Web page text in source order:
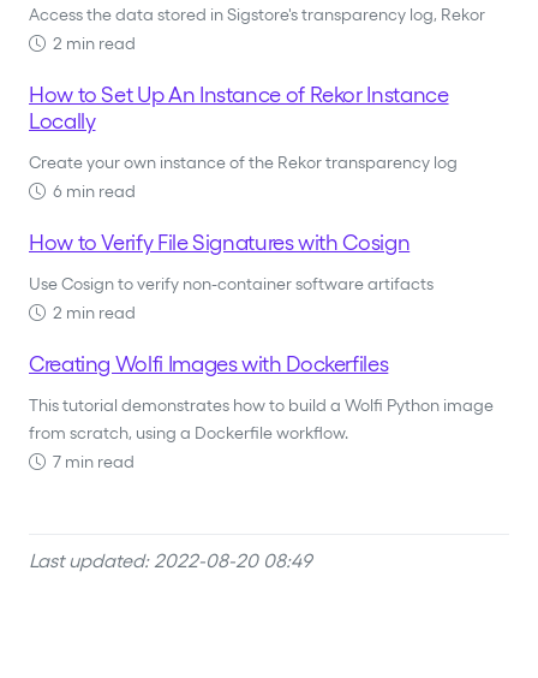
Access the data stored in Sigstore's transparency log, Rekor
2 min read
How to Set Up An Instance of Rekor Instance
Locally
Create your own instance of the Rekor transparency log
6 min read
How to Verify File Signatures with Cosign
Use Cosign to verify non-container software artifacts
2 min read
Creating Wolfi Images with Dockerfiles
This tutorial demonstrates how to build a Wolfi Python image
from scratch, using a Dockerfile workflow.
7 min read
Last updated: 2022-08-20 08:49